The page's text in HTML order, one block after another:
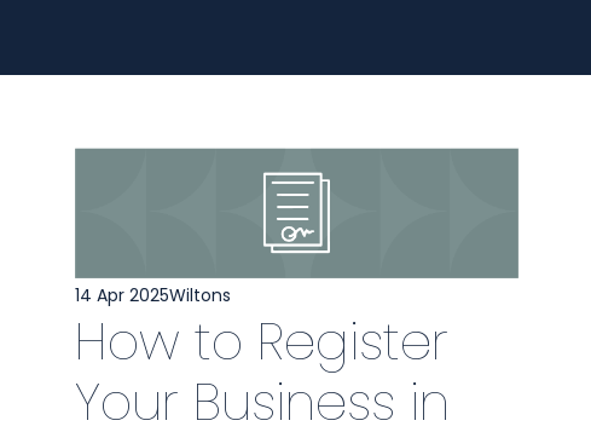
How to Register
Your Business in
14 Apr 2025Wiltons